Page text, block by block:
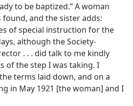
to be baptized.” A woman
and the sister adds:
of special instruction for the
although the Society-
. . . did talk to me kindly
of the step I was taking. I
terms laid down, and on a
in May 1921 [the woman] and I